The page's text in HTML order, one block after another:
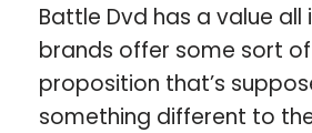
Battle Dvd has a value all
brands offer some sort of
proposition that’s
something different to